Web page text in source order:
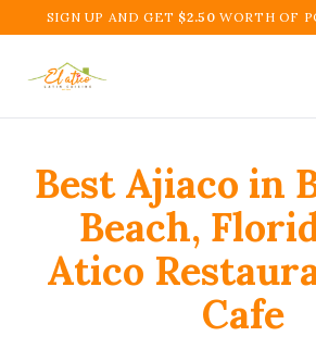
Español
简体中文
繁體中文
Tiếng Việt
SIGN UP AND GET $2.50 WORTH OF
BestAjiaco in
Beach,
Atico
Cafe